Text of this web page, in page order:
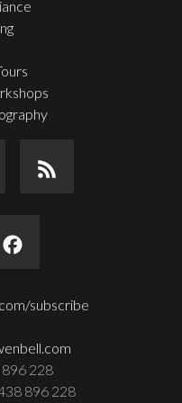
subscribe
228
896 228